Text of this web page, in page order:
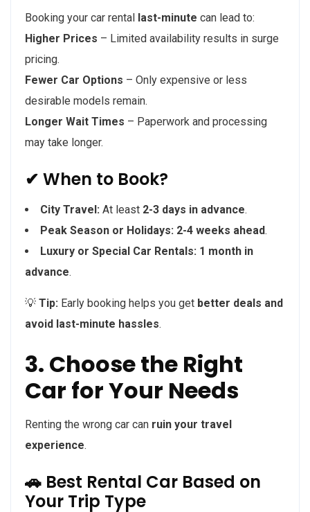
Booking your car rental last-minute can lead to:
Higher Prices – Limited availability results in surge
pricing.
Fewer Car Options – Only expensive or less
desirable models remain.
Longer Wait Times – Paperwork and processing
may take longer.
✔ When to Book?
City Travel: At least 2-3 days in advance.
Peak Season or Holidays: 2-4 weeks ahead.
Luxury or Special Car Rentals: 1 month in
advance.
💡 Tip: Early booking helps you get better deals and
avoid last-minute hassles.
3. Choose the Right
Car for Your Needs
Renting the wrong car can ruin your travel
experience.
🚗 Best Rental Car Based on
Your Trip Type